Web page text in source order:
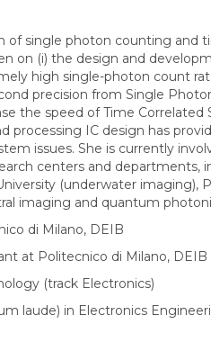
of single photon counting and
on (i) the design and
high single-photon count
precision from Single
the speed of Time Correlated
IC design has
issues. She is currently
centers and departments,
(underwater imaging),
imaging and quantum
di Milano, DEIB
at Politecnico di Milano, DEIB
(track Electronics)
laude) in Electronics